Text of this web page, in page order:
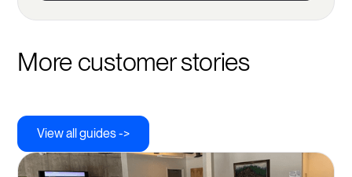
More customer stories
View all guides ->